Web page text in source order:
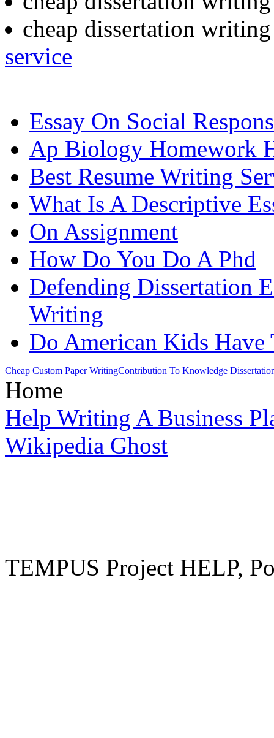
cheap dissertation
service
Essay On Social
Ap Biology Homework
Best Resume Writing
What Is A Descriptive
On Assignment
How Do You Do A Phd
Defending Dissertation
Writing
Do American Kids
Cheap Custom Paper WritingContribution To Knowledge
Home
Help Writing A Business
Wikipedia Ghost
TEMPUS Project HELP,